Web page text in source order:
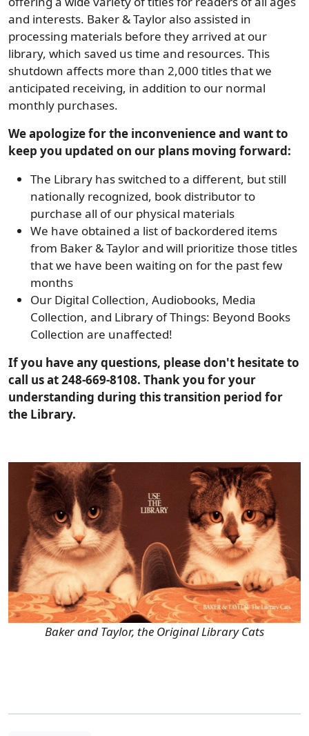
and interests. Baker & Taylor also assisted in
processing materials before they arrived at our
library, which saved us time and resources. This
shutdown affects more than 2,000 titles that we
anticipated receiving, in addition to our normal
monthly purchases.
We apologize for the inconvenience and want to
keep you updated on our plans moving forward:
The Library has switched to a different, but still
nationally recognized, book distributor to
purchase all of our physical materials
We have obtained a list of backordered items
from Baker & Taylor and will prioritize those titles
that we have been waiting on for the past few
months
Our Digital Collection, Audiobooks, Media
Collection, and Library of Things: Beyond Books
Collection are unaffected!
If you have any questions, please don't hesitate to
call us at 248-669-8108. Thank you for your
understanding during this transition period for
the Library.
Baker and Taylor, the Original Library Cats